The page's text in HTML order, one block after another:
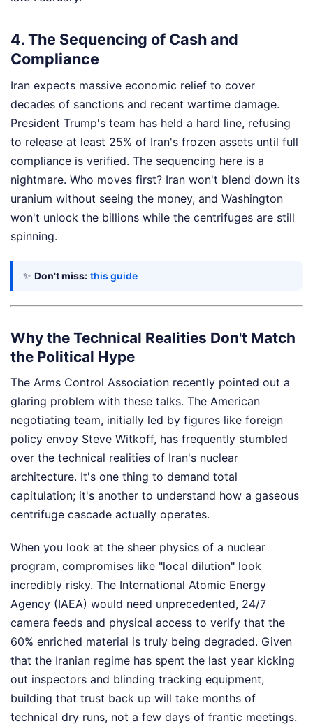
4. The Sequencing of Cash and
Compliance
Iran expects massive economic relief to cover
decades of sanctions and recent wartime damage.
President Trump's team has held a hard line, refusing
to release at least 25% of Iran's frozen assets until full
compliance is verified. The sequencing here is a
nightmare. Who moves first? Iran won't blend down its
uranium without seeing the money, and Washington
won't unlock the billions while the centrifuges are still
spinning.
✨ Don't miss: this guide
Why the Technical Realities Don't Match
the Political Hype
The Arms Control Association recently pointed out a
glaring problem with these talks. The American
negotiating team, initially led by figures like foreign
policy envoy Steve Witkoff, has frequently stumbled
over the technical realities of Iran's nuclear
architecture. It's one thing to demand total
capitulation; it's another to understand how a gaseous
centrifuge cascade actually operates.
When you look at the sheer physics of a nuclear
program, compromises like "local dilution" look
incredibly risky. The International Atomic Energy
Agency (IAEA) would need unprecedented, 24/7
camera feeds and physical access to verify that the
60% enriched material is truly being degraded. Given
that the Iranian regime has spent the last year kicking
out inspectors and blinding tracking equipment,
building that trust back up will take months of
technical dry runs, not a few days of frantic meetings.